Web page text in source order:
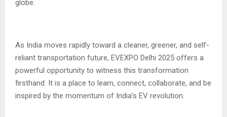
globe.
As India moves rapidly toward a cleaner, greener, and self-
reliant transportation future, EVEXPO Delhi 2025 offers a
powerful opportunity to witness this transformation
firsthand. It is a place to learn, connect, collaborate, and be
inspired by the momentum of India’s EV revolution.